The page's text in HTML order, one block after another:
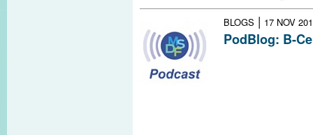
BLOGS | 17 NOV
PodBlog: B-